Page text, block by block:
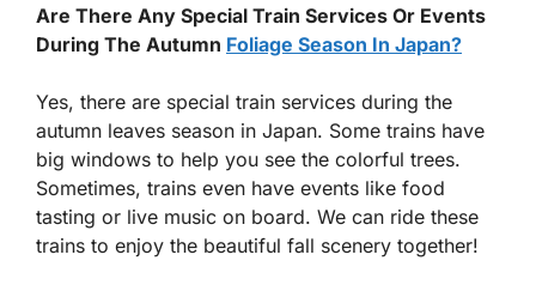
Are There Any Special Train Services Or Events
During The Autumn Foliage Season In Japan?
Yes, there are special train services during the
autumn leaves season in Japan. Some trains have
big windows to help you see the colorful trees.
Sometimes, trains even have events like food
tasting or live music on board. We can ride these
trains to enjoy the beautiful fall scenery together!